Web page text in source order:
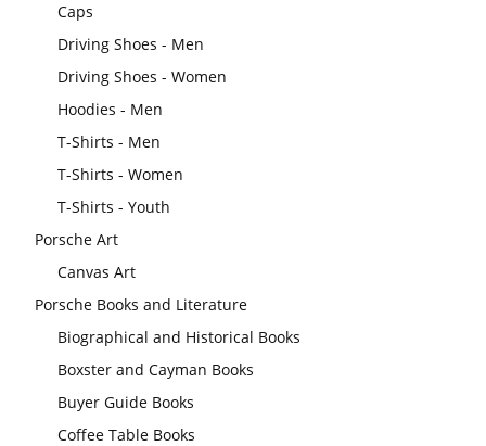
Caps
Driving Shoes - Men
Driving Shoes - Women
Hoodies - Men
T-Shirts - Men
T-Shirts - Women
T-Shirts - Youth
Porsche Art
Canvas Art
Porsche Books and Literature
Biographical and Historical Books
Boxster and Cayman Books
Buyer Guide Books
Coffee Table Books